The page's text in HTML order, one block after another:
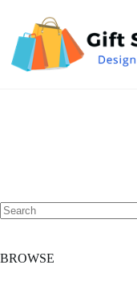
content
BROWSE